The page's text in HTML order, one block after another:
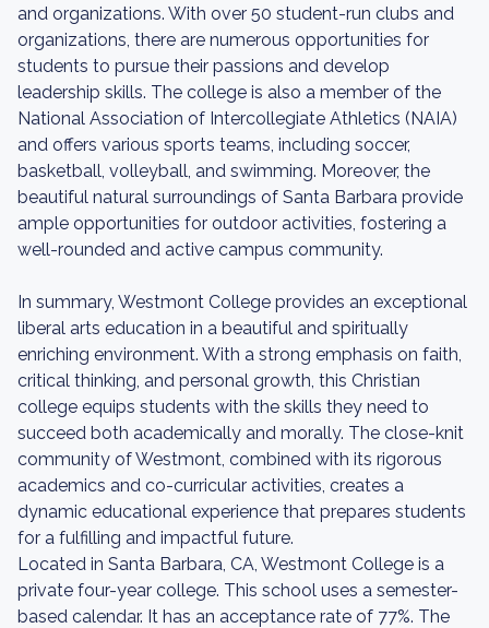
and organizations. With over 50 student-run clubs and
organizations, there are numerous opportunities for
students to pursue their passions and develop
leadership skills. The college is also a member of the
National Association of Intercollegiate Athletics (NAIA)
and offers various sports teams, including soccer,
basketball, volleyball, and swimming. Moreover, the
beautiful natural surroundings of Santa Barbara provide
ample opportunities for outdoor activities, fostering a
well-rounded and active campus community.
In summary, Westmont College provides an exceptional
liberal arts education in a beautiful and spiritually
enriching environment. With a strong emphasis on faith,
critical thinking, and personal growth, this Christian
college equips students with the skills they need to
succeed both academically and morally. The close-knit
community of Westmont, combined with its rigorous
academics and co-curricular activities, creates a
dynamic educational experience that prepares students
for a fulfilling and impactful future.
Located in Santa Barbara, CA, Westmont College is a
private four-year college. This school uses a semester-
based calendar. It has an acceptance rate of 77%. The